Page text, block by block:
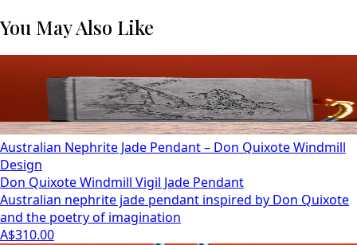
You May Also Like
Australian Nephrite Jade Pendant – Don Quixote Windmill
Design
Don Quixote Windmill Vigil Jade Pendant
Australian nephrite jade pendant inspired by Don Quixote
and the poetry of imagination
A$310.00